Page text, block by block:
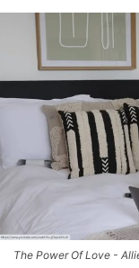
The Power Of Love -